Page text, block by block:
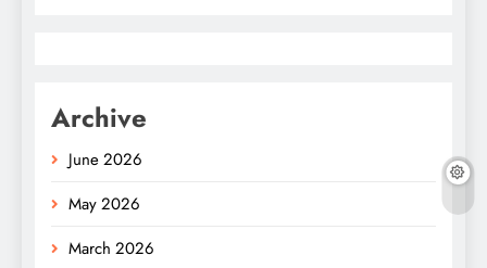
Archive
June 2026
May 2026
March 2026